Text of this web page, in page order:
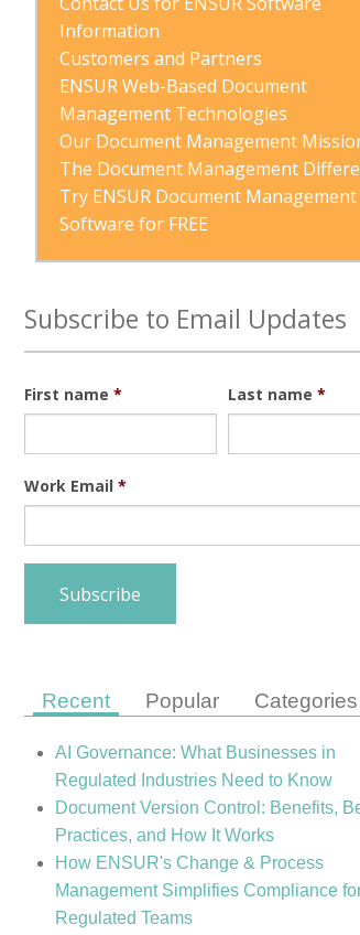
Information
Customers and Partners
ENSUR Web-Based Document
Management Technologies
Our Document Management
The Document Management
Try ENSUR Document Management
Software for FREE
Subscribe to Email Updates
First name * Last name *
Work Email *
Recent Popular Categories
AI Governance: What Businesses in
Regulated Industries Need to Know
Document Version Control: Benefits,
Practices, and How It Works
How ENSUR's Change & Process
Management Simplifies Compliance
Regulated Teams